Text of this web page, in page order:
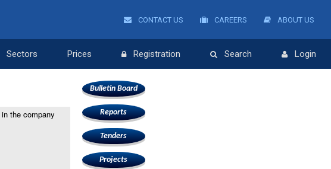
CONTACT US CAREERS ABOUT US
Sectors Prices Registration Search Login
the company
Bulletin Board
Reports
Tenders
Projects